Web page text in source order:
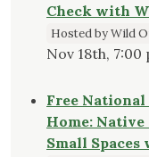
Check with
Hosted by Wild
Nov 18th,
Free
Home:
Small